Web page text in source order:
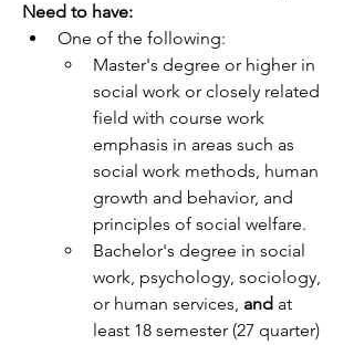
Need to have:
One of the following:
Master's degree or higher in
social work or closely related
field with course work
emphasis in areas such as
social work methods, human
growth and behavior, and
principles of social welfare.
Bachelor's degree in social
work, psychology, sociology,
or human services, and at
least 18 semester (27 quarter)